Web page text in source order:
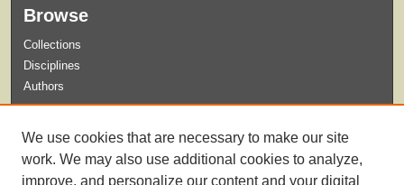
Browse
Collections
Disciplines
Authors
Guidelines for Submission
We use cookies that are necessary to make our site
work. We may also use additional cookies to analyze,
improve, and personalize our content and your digital